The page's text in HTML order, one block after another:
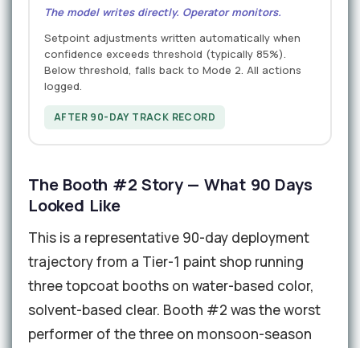
The model writes directly. Operator monitors.
Setpoint adjustments written automatically when
confidence exceeds threshold (typically 85%).
Below threshold, falls back to Mode 2. All actions
logged.
AFTER 90-DAY TRACK RECORD
The Booth #2 Story — What 90 Days
Looked Like
This is a representative 90-day deployment
trajectory from a Tier-1 paint shop running
three topcoat booths on water-based color,
solvent-based clear. Booth #2 was the worst
performer of the three on monsoon-season